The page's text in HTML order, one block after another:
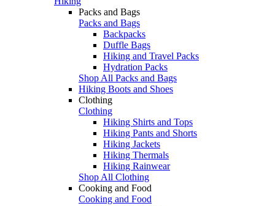
Packs and Bags
Packs and Bags
Backpacks
Duffle Bags
Hiking and Travel Packs
Hydration Packs
Shop All Packs and Bags
Hiking Boots and Shoes
Clothing
Clothing
Hiking Shirts and Tops
Hiking Pants and Shorts
Hiking Jackets
Hiking Thermals
Hiking Rainwear
Shop All Clothing
Cooking and Food
Cooking and Food